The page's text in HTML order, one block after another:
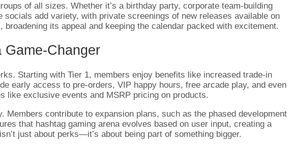
of all sizes. Whether it’s a birthday party, corporate team-building
add variety, with private screenings of new releases available on
its appeal and keeping the calendar packed with excitement.
Game-Changer
Starting with Tier 1, members enjoy benefits like increased trade-in
early access to pre-orders, VIP happy hours, free arcade play, and even
like exclusive events and MSRP pricing on products.
contribute to expansion plans, such as the phased development
that hashtag gaming arena evolves based on user input, creating a
just about perks—it’s about being part of something bigger.